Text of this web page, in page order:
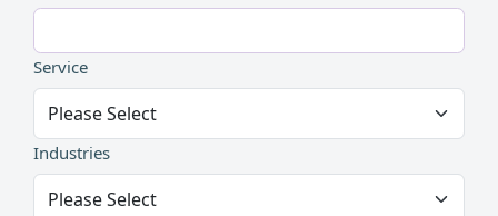
Service
Industries